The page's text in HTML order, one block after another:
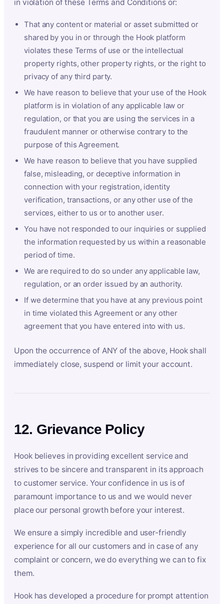
in violation of these Terms and Conditions or:
That any content or material or asset submitted or
shared by you in or through the Hook platform
violates these Terms of use or the intellectual
property rights, other property rights, or the right to
privacy of any third party.
We have reason to believe that your use of the Hook
platform is in violation of any applicable law or
regulation, or that you are using the services in a
fraudulent manner or otherwise contrary to the
purpose of this Agreement.
We have reason to believe that you have supplied
false, misleading, or deceptive information in
connection with your registration, identity
verification, transactions, or any other use of the
services, either to us or to another user.
You have not responded to our inquiries or supplied
the information requested by us within a reasonable
period of time.
We are required to do so under any applicable law,
regulation, or an order issued by an authority.
If we determine that you have at any previous point
in time violated this Agreement or any other
agreement that you have entered into with us.
Upon the occurrence of ANY of the above, Hook shall
immediately close, suspend or limit your account.
12. Grievance Policy
Hook believes in providing excellent service and
strives to be sincere and transparent in its approach
to customer service. Your confidence in us is of
paramount importance to us and we would never
place our personal growth before your interest.
We ensure a simply incredible and user-friendly
experience for all our customers and in case of any
complaint or concern, we do everything we can to fix
them.
Hook has developed a procedure for prompt attention